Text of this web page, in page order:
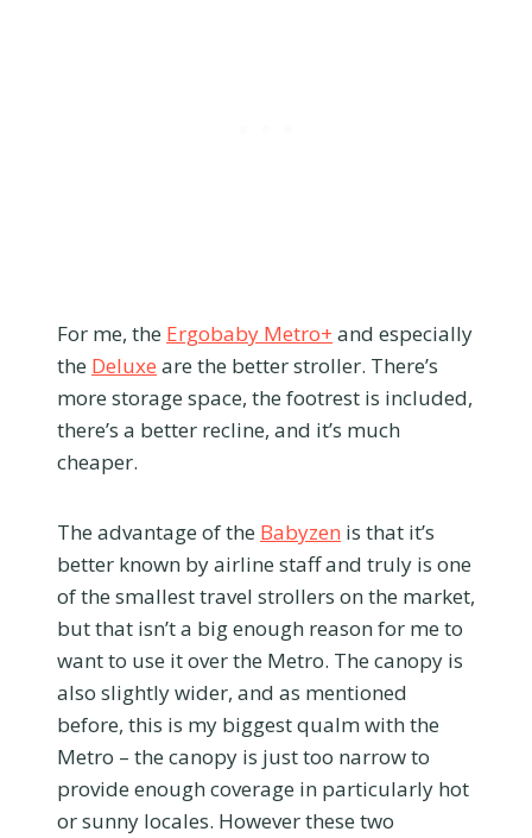
For me, the Ergobaby Metro+ and especially
the Deluxe are the better stroller. There’s
more storage space, the footrest is included,
there’s a better recline, and it’s much
cheaper.
The advantage of the Babyzen is that it’s
better known by airline staff and truly is one
of the smallest travel strollers on the market,
but that isn’t a big enough reason for me to
want to use it over the Metro. The canopy is
also slightly wider, and as mentioned
before, this is my biggest qualm with the
Metro – the canopy is just too narrow to
provide enough coverage in particularly hot
or sunny locales. However these two